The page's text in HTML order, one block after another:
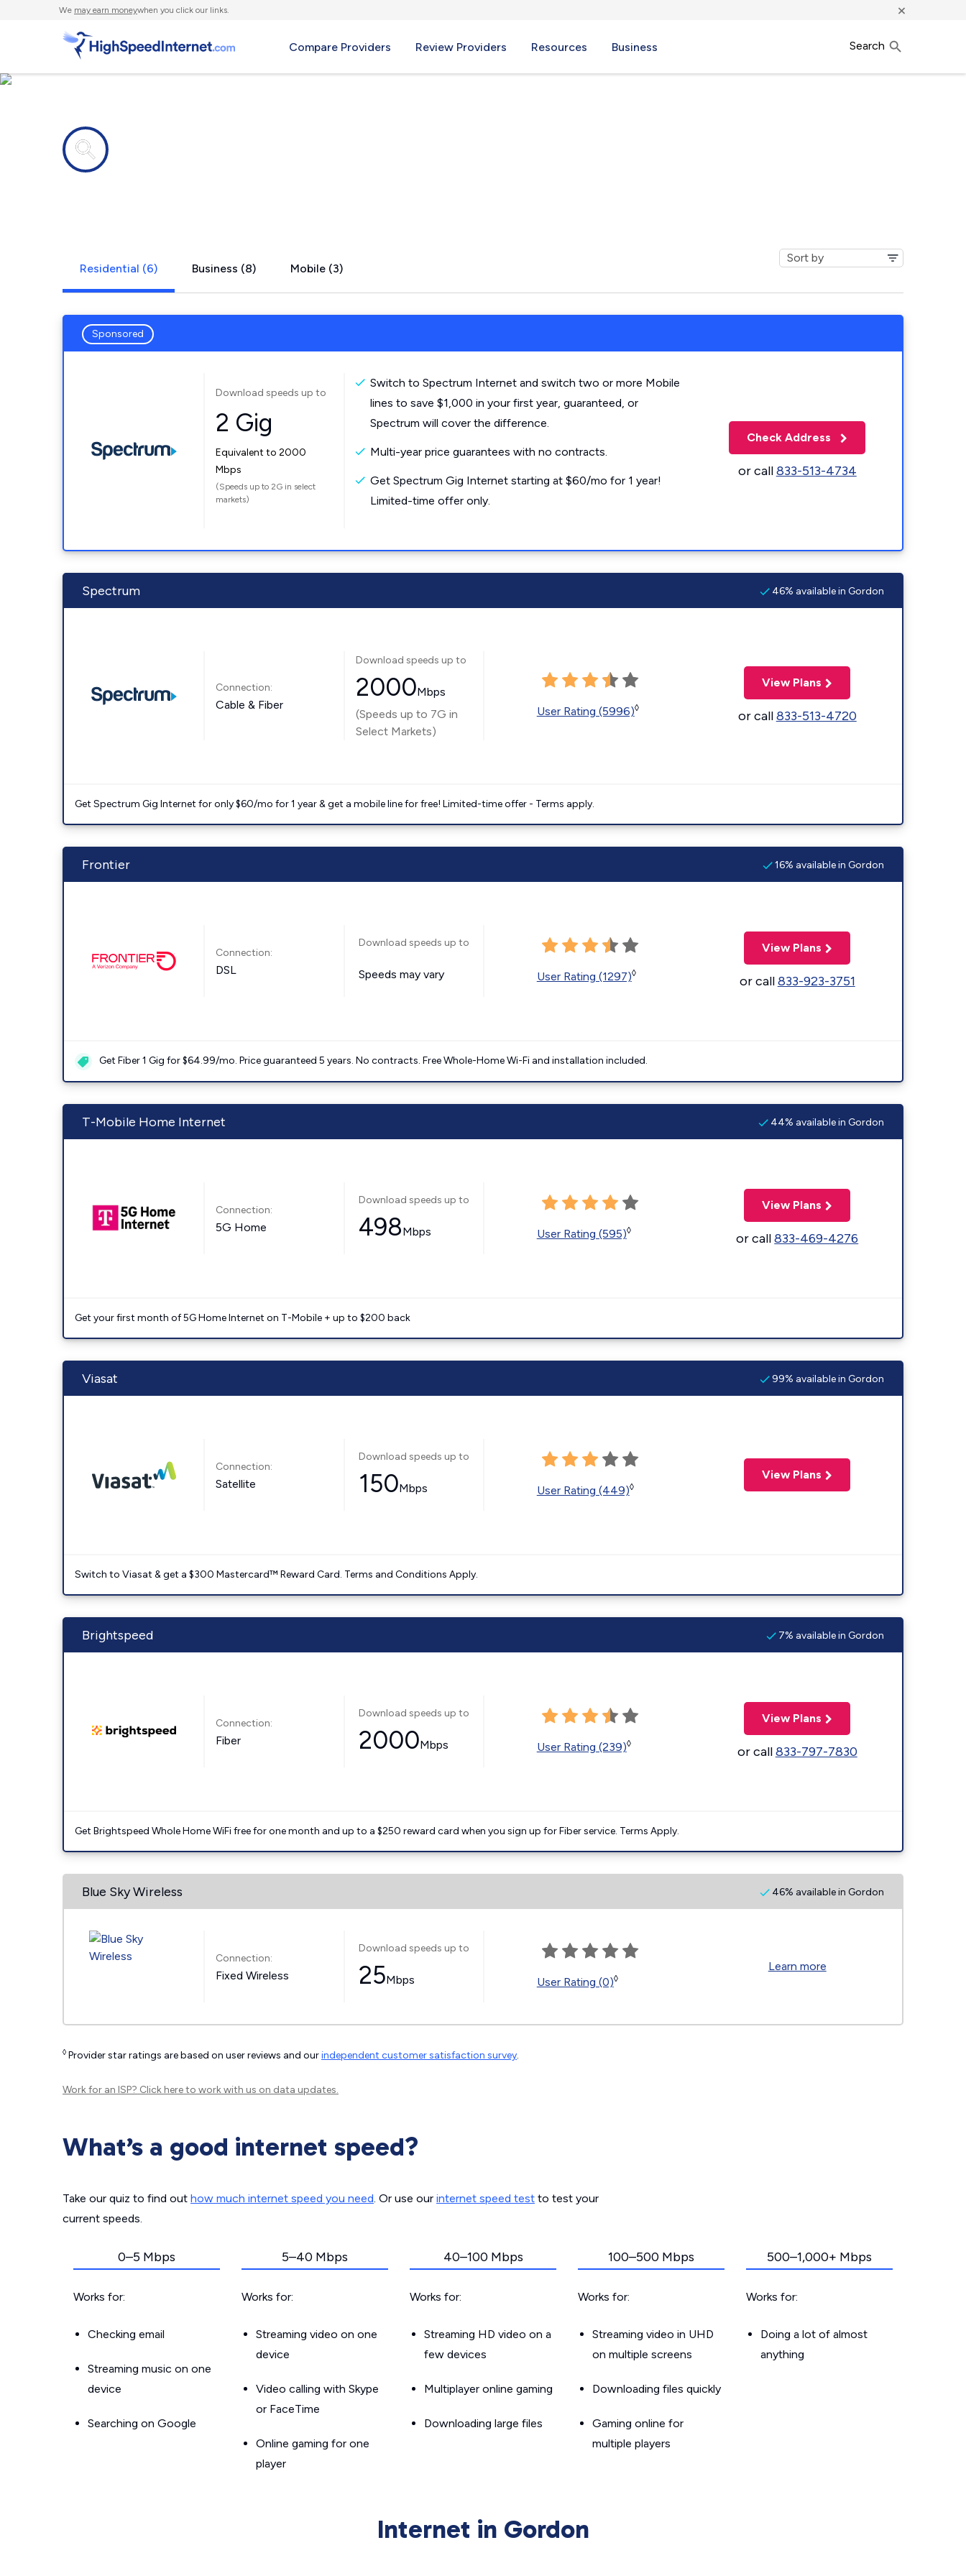
We may earn moneywhen you click our links. ×
Compare Providers Review Providers Resources Business Search
Residential (6) Business (8) Mobile (3)
Sponsored
Download speeds up to
2 Gig
Equivalent to 2000
Mbps
(Speeds up to 2G in select
markets)
Switch to Spectrum Internet and switch two or more Mobile
lines to save $1,000 in your first year, guaranteed, or
Spectrum will cover the difference.
Multi-year price guarantees with no contracts.
Get Spectrum Gig Internet starting at $60/mo for 1 year!
Limited-time offer only.
Check Address
or call833-513-4734
Spectrum 46% available in Gordon
Connection:
Cable & Fiber
Download speeds up to
2000Mbps
(Speeds up to 7G in
Select Markets)
User Rating (5996)◊
View Plans
or call833-513-4720
Get Spectrum Gig Internet for only $60/mo for 1 year & get a mobile line for free! Limited-time offer - Terms apply.
Frontier 16% available in Gordon
Connection:
DSL
Download speeds up to
Speeds may vary User Rating (1297)◊
View Plans
or call833-923-3751
Get Fiber 1 Gig for $64.99/mo. Price guaranteed 5 years. No contracts. Free Whole-Home Wi-Fi and installation included.
T-Mobile Home Internet 44% available in Gordon
Connection:
5G Home
Download speeds up to
498Mbps User Rating (595)◊
View Plans
or call833-469-4276
Get your first month of 5G Home Internet on T-Mobile + up to $200 back
Viasat 99% available in Gordon
Connection:
Satellite
Download speeds up to
150Mbps User Rating (449)◊
View Plans
Switch to Viasat & get a $300 Mastercard™ Reward Card. Terms and Conditions Apply.
Brightspeed 7% available in Gordon
Connection:
Fiber
Download speeds up to
2000Mbps User Rating (239)◊
View Plans
or call833-797-7830
Get Brightspeed Whole Home WiFi free for one month and up to a $250 reward card when you sign up for Fiber service. Terms Apply.
Blue Sky Wireless 46% available in Gordon
Connection:
Fixed Wireless
Download speeds up to
25Mbps User Rating (0)◊
Learn more
◊ Provider star ratings are based on user reviews and ourindependent customer satisfaction survey.
Work for an ISP? Click hereto work with us on data updates.
What’s a good internet speed?
Take our quiz to find out how much internet speed you need. Or use our internet speed test to test your
current speeds.
0–5 Mbps
Works for:
Checking email
Streaming music on one
device
Searching on Google
5–40 Mbps
Works for:
Streaming video on one
device
Video calling with Skype
or FaceTime
Online gaming for one
player
40–100 Mbps
Works for:
Streaming HD video on a
few devices
Multiplayer online gaming
Downloading large files
100–500 Mbps
Works for:
Streaming video in UHD
on multiple screens
Downloading files quickly
Gaming online for
multiple players
500–1,000+ Mbps
Works for:
Doing a lot of almost
anything
Internet in Gordon